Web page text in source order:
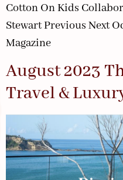
Cotton On Kids
Stewart Previous Next
Magazine
August 2023
Travel &